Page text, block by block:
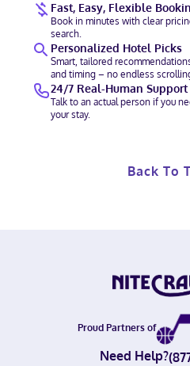
Fast, Easy, Flexible
Book in minutes with clear
search.
Personalized Hotel Picks
Smart, tailored
and timing – no endless
24/7 Real-Human Support
Talk to an actual person if you
your stay.
Back To
Proud Partners of
Need Help?